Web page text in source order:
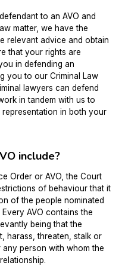
to an AVO and
matter, we have the
relevant advice and obtain
that your rights are
in defending an
you to our Criminal Law
lawyers can defend
in tandem with us to
in both your
include?
Order or AVO, the Court
of behaviour that it
of the people nominated
AVO contains the
being that the
harass, threaten, stalk or
person with whom the